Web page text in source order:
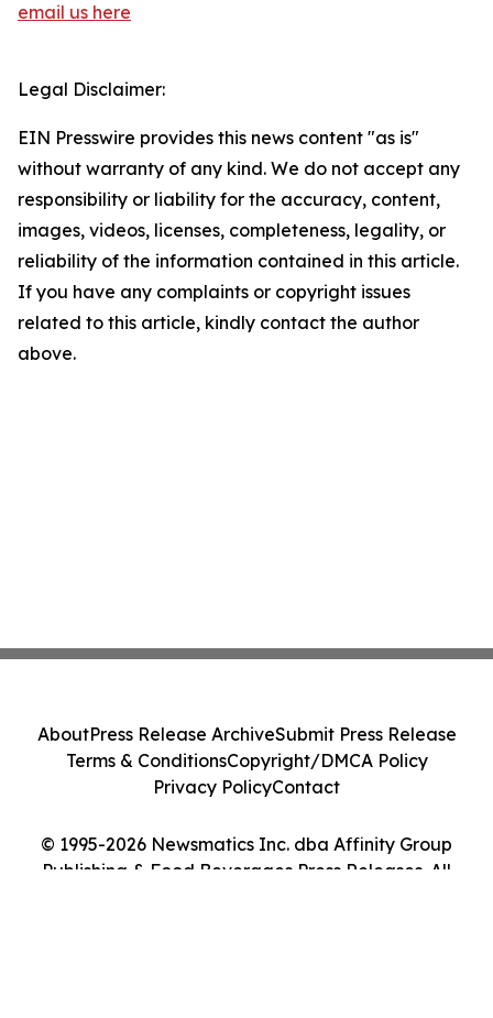
email us here
Legal Disclaimer:
EIN Presswire provides this news content "as is"
without warranty of any kind. We do not accept any
responsibility or liability for the accuracy, content,
images, videos, licenses, completeness, legality, or
reliability of the information contained in this article.
If you have any complaints or copyright issues
related to this article, kindly contact the author
above.
© 1995-2026 Newsmatics Inc. dba Affinity Group
Publishing & Food Beverages Press Releases. All
AboutPress Release ArchiveSubmit Press Release
Terms & ConditionsCopyright/DMCA Policy
Privacy PolicyContact